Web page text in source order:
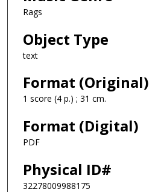
Rags
Object Type
text
Format (Original)
1 score (4 p.) ; 31 cm.
Format (Digital)
PDF
Physical ID#
32278009988175